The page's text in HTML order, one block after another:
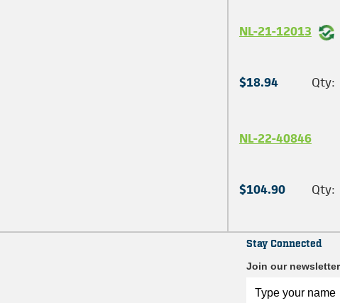
NL-21-12013
$18.94 Qty:
NL-22-40846
$104.90 Qty:
Stay Connected
Join our